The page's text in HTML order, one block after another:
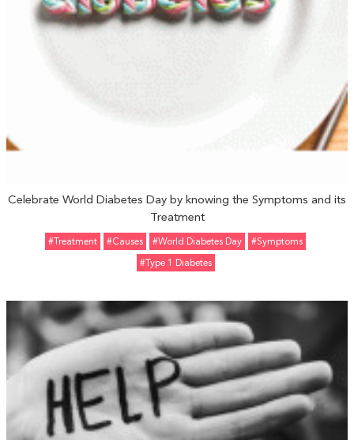
Celebrate World Diabetes Day by knowing the Symptoms and its
Treatment
#Treatment #Causes #World Diabetes Day
#Symptoms
#Type 1 Diabetes